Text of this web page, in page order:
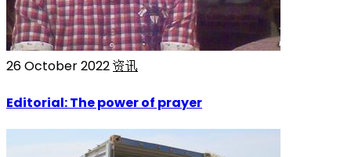
26 October 2022资讯
Editorial: The power of prayer